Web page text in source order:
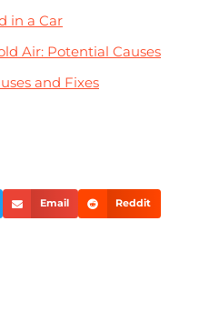
in a Car
Air: Potential Causes
and Fixes
Email Reddit